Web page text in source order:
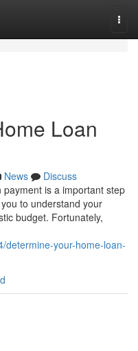
Loan
News
Discuss
is a important step
to understand your
budget. Fortunately,
determine-your-home-loan-